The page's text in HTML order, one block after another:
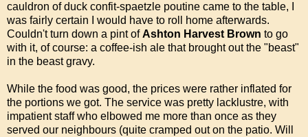
cauldron of duck confit-spaetzle poutine came to the table, I
was fairly certain I would have to roll home afterwards.
Couldn't turn down a pint ofAshton Harvest Brown to go
with it, of course: a coffee-ish ale that brought out the "beast"
in the beast gravy.
While the food was good, the prices were rather inflated for
the portions we got. The service was pretty lacklustre, with
impatient staff who elbowed me more than once as they
served our neighbours (quite cramped out on the patio. Will